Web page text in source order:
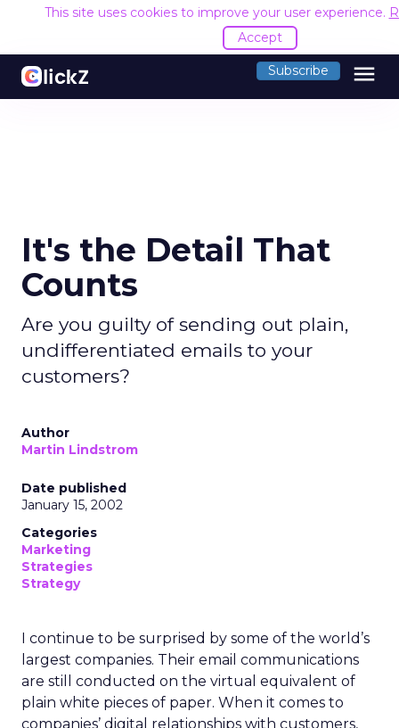
This site uses cookies to improve your user experience.
Accept
Subscribe menu
It's the Detail That
Counts
Are you guilty of sending out plain,
undifferentiated emails to your
customers?
Author
Martin Lindstrom
Date published
January 15, 2002
Categories
Marketing
Strategies
Strategy
I continue to be surprised by some of the world’s
largest companies. Their email communications
are still conducted on the virtual equivalent of
plain white pieces of paper. When it comes to
companies’ digital relationships with customers,